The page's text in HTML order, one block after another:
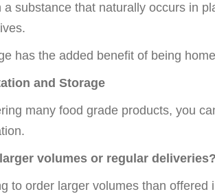
a substance that naturally occurs in
has the added benefit of being
and Storage
many food grade products, you
volumes or regular deliveries?
to order larger volumes than